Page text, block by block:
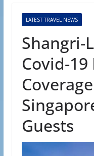
LATEST TRAVEL NEWS
Shangri-
Covid-
Guests